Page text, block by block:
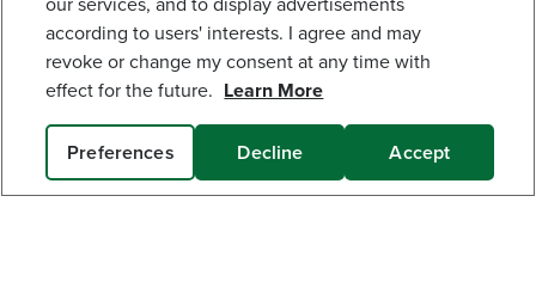
$ 129
Earnloyalty
points
ADD TO CART
Get The Greenworks App Today!
Connect With Us:
according to users' interests. I agree and may
revoke or change my consent at any time with
effect for the future. Learn More
Preferences Decline Accept